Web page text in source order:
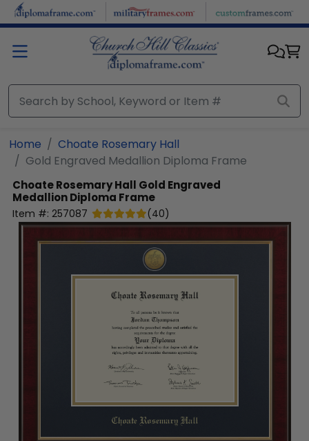
Skip to main content
Home
Choate Rosemary Hall
Gold Engraved Medallion Diploma Frame
Choate Rosemary Hall Gold Engraved
Medallion Diploma Frame
Item #: 257087 (40)